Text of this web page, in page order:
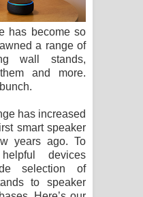
Lyrics - හොද
පෙළ
- පෑ සිනා ගීතයේ
has become so
a range of
wall stands,
and more.
has increased
smart speaker
years ago. To
devices
selection of
to speaker